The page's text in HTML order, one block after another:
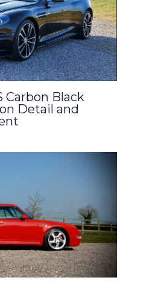
Black
Detail and